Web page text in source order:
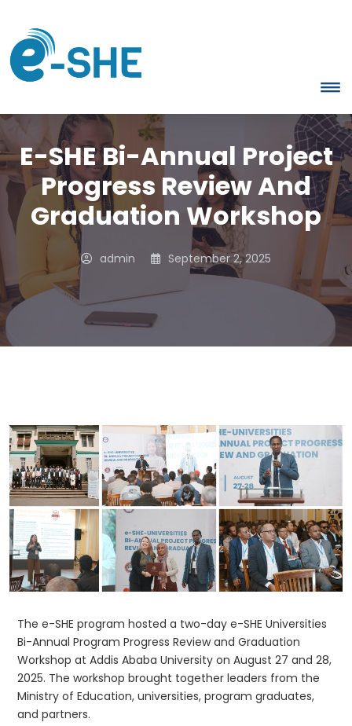
E-SHE Bi-Annual Project
Progress Review And
Graduation Workshop
admin September 2, 2025
The e-SHE program hosted a two-day e-SHE Universities
Bi-Annual Program Progress Review and Graduation
Workshop at Addis Ababa University on August 27 and 28,
2025. The workshop brought together leaders from the
Ministry of Education, universities, program graduates,
and partners.